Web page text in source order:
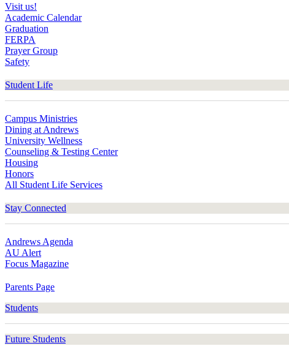
Visit us!
Academic Calendar
Graduation
FERPA
Prayer Group
Safety
Student Life
Campus Ministries
Dining at Andrews
University Wellness
Counseling & Testing Center
Housing
Honors
All Student Life Services
Stay Connected
Andrews Agenda
AU Alert
Focus Magazine
Parents Page
Students
Future Students